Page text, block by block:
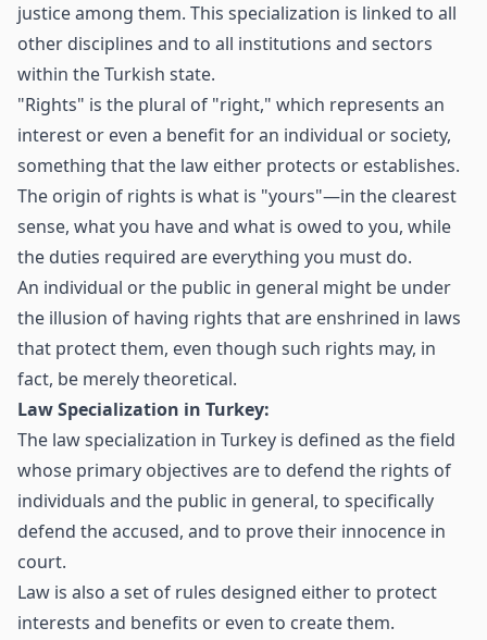
justice among them. This specialization is linked to all
other disciplines and to all institutions and sectors
within the Turkish state.
"Rights" is the plural of "right," which represents an
interest or even a benefit for an individual or society,
something that the law either protects or establishes.
The origin of rights is what is "yours"—in the clearest
sense, what you have and what is owed to you, while
the duties required are everything you must do.
An individual or the public in general might be under
the illusion of having rights that are enshrined in laws
that protect them, even though such rights may, in
fact, be merely theoretical.
Law Specialization in Turkey:
The law specialization in Turkey is defined as the field
whose primary objectives are to defend the rights of
individuals and the public in general, to specifically
defend the accused, and to prove their innocence in
court.
Law is also a set of rules designed either to protect
interests and benefits or even to create them.